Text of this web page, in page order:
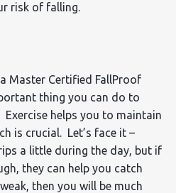
risk of falling.
Master Certified FallProof
thing you can do to
helps you to maintain
is crucial. Let’s face it –
a little during the day, but if
they can help you catch
then you will be much